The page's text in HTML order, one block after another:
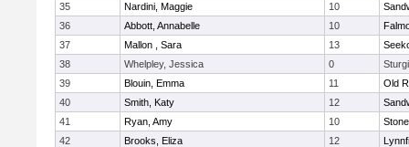
35
Nardini, Maggie 10
36
Abbott, Annabelle 10
37
Mallon , Sara 13
38
Whelpley, Jessica 0
39
Blouin, Emma 11
Old
40
Smith, Katy 12
41
Ryan, Amy 10
42
Brooks, Eliza 12